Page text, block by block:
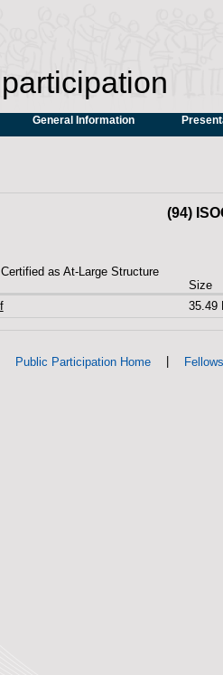
participation
General Information
(94)
as At-Large Structure
Size
35.49
Public Participation Home